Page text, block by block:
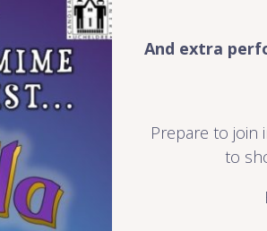
And extra
Prepare to join
to